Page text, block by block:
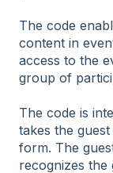
The code
content in
access to the
group of
The code is
takes the
form. The
recognizes the